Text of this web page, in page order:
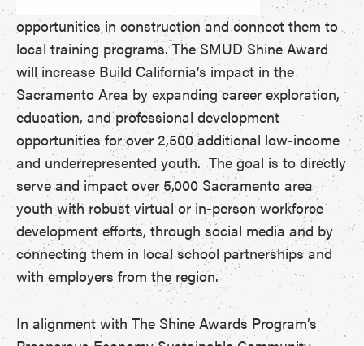
opportunities in construction and connect them to
local training programs. The SMUD Shine Award
will increase Build California’s impact in the
Sacramento Area by expanding career exploration,
education, and professional development
opportunities for over 2,500 additional low-income
and underrepresented youth. The goal is to directly
serve and impact over 5,000 Sacramento area
youth with robust virtual or in-person workforce
development efforts, through social media and by
connecting them in local school partnerships and
with employers from the region.
In alignment with The Shine Awards Program’s